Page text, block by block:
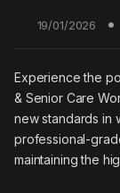
19/01/2026
Experience the
& Senior Care
new standards in
professional-
maintaining the